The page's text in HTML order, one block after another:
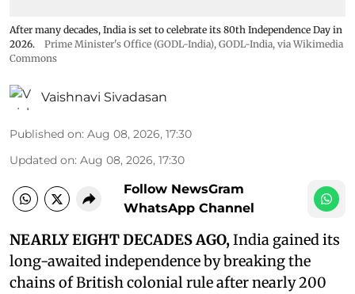
After many decades, India is set to celebrate its 80th Independence Day in
2026.
Prime Minister's Office (GODL-India), GODL-India, via Wikimedia
Commons
Vaishnavi Sivadasan
Published on: Aug 08, 2026, 17:30
Updated on: Aug 08, 2026, 17:30
Follow NewsGram
WhatsApp Channel
NEARLY EIGHT DECADES AGO,India gained its
long-awaited independence by breaking the
chains of British colonial rule after nearly 200